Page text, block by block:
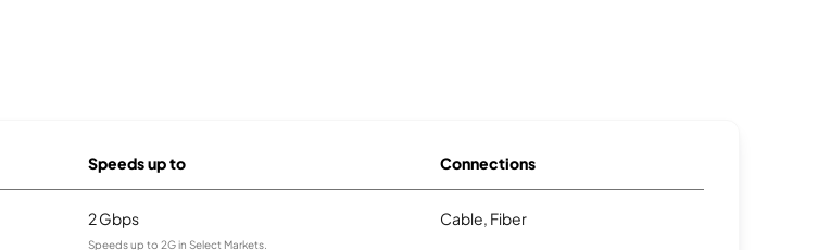
Speeds up to Connections
2 Gbps
Speeds up to 2G in Select Markets.
Cable, Fiber